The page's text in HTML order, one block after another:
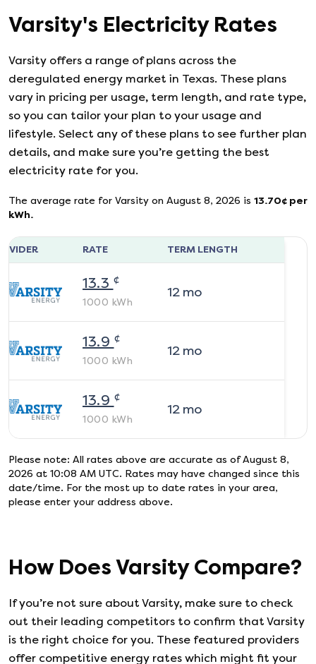
Varsity's Electricity Rates
Varsity offers a range of plans across the
deregulated energy market in Texas. These plans
vary in pricing per usage, term length, and rate type,
so you can tailor your plan to your usage and
lifestyle. Select any of these plans to see further plan
details, and make sure you’re getting the best
electricity rate for you.
The average rate for Varsity on August 8, 2026 is 13.70¢ per
kWh.
RATE TERM LENGTH
13.3 ¢
1000 kWh
12mo
13.9 ¢
1000 kWh
12mo
13.9 ¢
1000 kWh
12mo
Please note: All rates above are accurate as of August 8,
2026 at 10:08 AM UTC. Rates may have changed since this
date/time. For the most up to date rates in your area,
please enter your address above.
How DoesVarsityCompare?
If you’re not sure about Varsity, make sure to check
out their leading competitors to confirm that Varsity
is the right choice for you. These featured providers
offer competitive energy rates which might fit your